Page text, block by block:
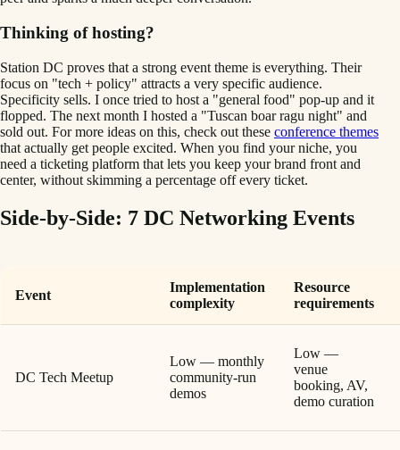
Thinking of hosting?
Station DC proves that a strong event theme is everything. Their
focus on "tech + policy" attracts a very specific audience.
Specificity sells. I once tried to host a "general food" pop-up and it
flopped. The next month I hosted a "Tuscan boar ragu night" and
sold out. For more ideas on this, check out these conference themes
that actually get people excited. When you find your niche, you
need a ticketing platform that lets you keep your brand front and
center, without skimming a percentage off every ticket.
Side-by-Side: 7 DC Networking Events
Event
Implementation
complexity
Resource
requirements
DC Tech Meetup
Low — monthly
community-run
demos
Low —
venue
booking, AV,
demo curation